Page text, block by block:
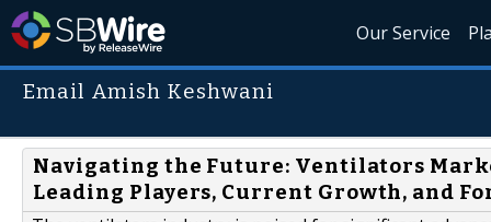
Our Service
Email Amish Keshwani
Navigating the Future: Ventilators
Leading Players, Current Growth, and